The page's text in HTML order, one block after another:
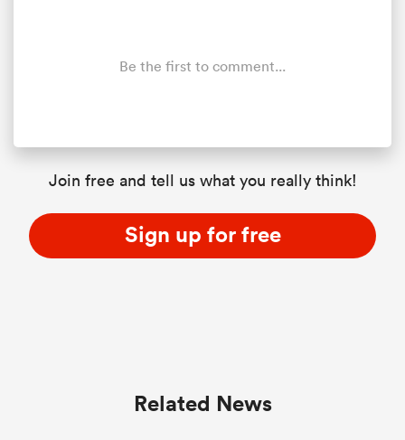
Be the first to comment...
Join free and tell us what you really think!
Sign up for free
Related News